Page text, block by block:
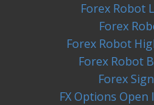
Forex Robot
Forex
Forex Robot
Forex Robot
Forex
FX Options